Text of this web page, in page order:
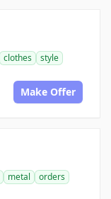
clothes
style
Make Offer
metal
orders